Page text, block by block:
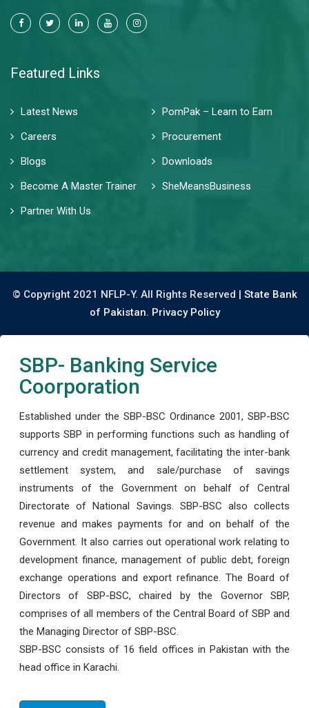
Featured Links
Latest News
PomPak – Learn to Earn
Careers
Procurement
Blogs
Downloads
Become A Master Trainer
SheMeansBusiness
Partner With Us
© Copyright 2021 NFLP-Y. All Rights Reserved | State Bank
of Pakistan. Privacy Policy
SBP- Banking Service
Coorporation
Established under the SBP-BSC Ordinance 2001, SBP-BSC
supports SBP in performing functions such as handling of
currency and credit management, facilitating the inter-bank
settlement system, and sale/purchase of savings
instruments of the Government on behalf of Central
Directorate of National Savings. SBP-BSC also collects
revenue and makes payments for and on behalf of the
Government. It also carries out operational work relating to
development finance, management of public debt, foreign
exchange operations and export refinance. The Board of
Directors of SBP-BSC, chaired by the Governor SBP,
comprises of all members of the Central Board of SBP and
the Managing Director of SBP-BSC.
SBP-BSC consists of 16 field offices in Pakistan with the
head office in Karachi.